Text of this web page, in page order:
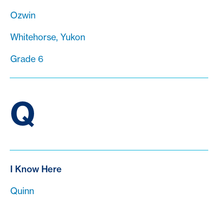
Ozwin
Whitehorse, Yukon
Grade 6
Q
I Know Here
Quinn